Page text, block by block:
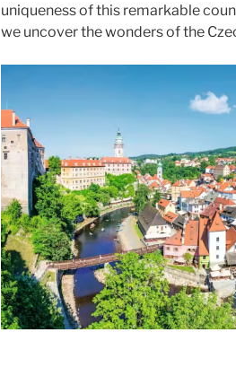
uniqueness of this remarkable
we uncover the wonders of the